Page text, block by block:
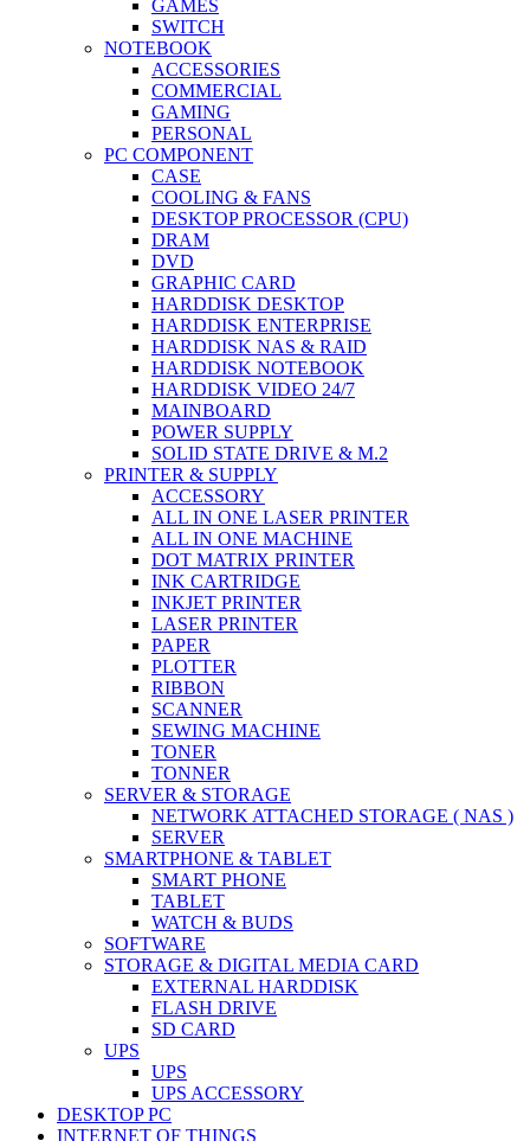
GAMES
SWITCH
NOTEBOOK
ACCESSORIES
COMMERCIAL
GAMING
PERSONAL
PC COMPONENT
CASE
COOLING & FANS
DESKTOP PROCESSOR (CPU)
DRAM
DVD
GRAPHIC CARD
HARDDISK DESKTOP
HARDDISK ENTERPRISE
HARDDISK NAS & RAID
HARDDISK NOTEBOOK
HARDDISK VIDEO 24/7
MAINBOARD
POWER SUPPLY
SOLID STATE DRIVE & M.2
PRINTER & SUPPLY
ACCESSORY
ALL IN ONE LASER PRINTER
ALL IN ONE MACHINE
DOT MATRIX PRINTER
INK CARTRIDGE
INKJET PRINTER
LASER PRINTER
PAPER
PLOTTER
RIBBON
SCANNER
SEWING MACHINE
TONER
TONNER
SERVER & STORAGE
NETWORK ATTACHED STORAGE ( NAS )
SERVER
SMARTPHONE & TABLET
SMART PHONE
TABLET
WATCH & BUDS
SOFTWARE
STORAGE & DIGITAL MEDIA CARD
EXTERNAL HARDDISK
FLASH DRIVE
SD CARD
UPS
UPS
UPS ACCESSORY
DESKTOP PC
INTERNET OF THINGS